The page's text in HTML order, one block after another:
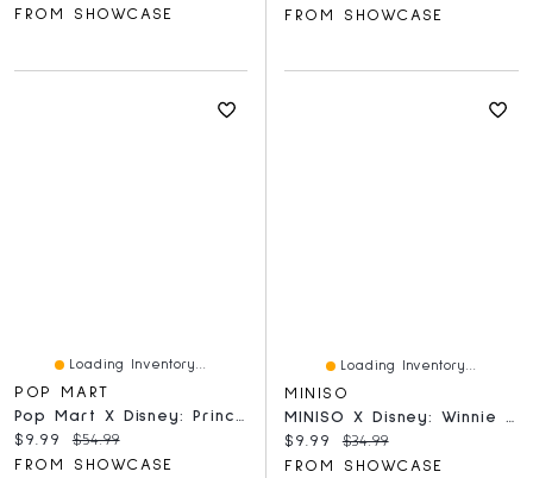
FROM SHOWCASE
FROM SHOWCASE
Loading Inventory...
POP MART
Current price:
$9.99 Original price:
$54.99
FROM SHOWCASE
Loading Inventory...
MINISO
MINISO X Disney: Winnie The Pooh Home Moments Series Collectible Figurine Blind Box (1pc)
Current price:
$9.99 Original price:
$34.99
FROM SHOWCASE